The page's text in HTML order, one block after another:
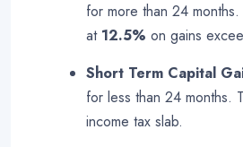
for more than 24 months.
at 12.5% on gains
Short Term Capital
for less than 24 months.
income tax slab.